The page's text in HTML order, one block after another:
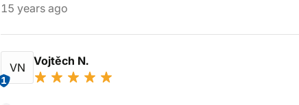
15 years ago
VN
1
Vojtěch N.